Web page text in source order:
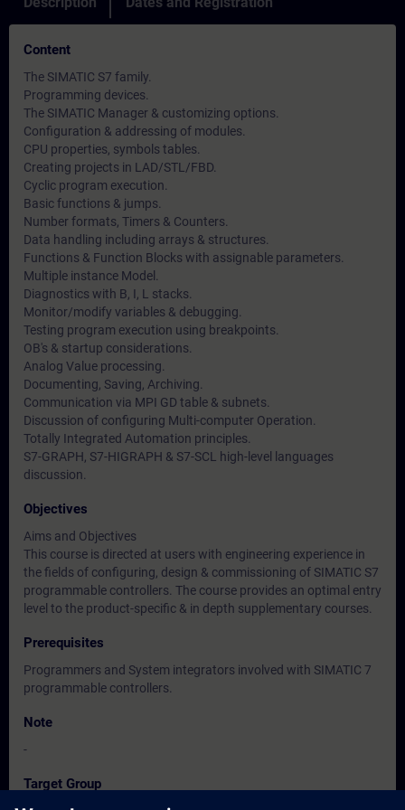
Content
The SIMATIC S7 family.
Programming devices.
The SIMATIC Manager & customizing options.
Configuration & addressing of modules.
CPU properties, symbols tables.
Creating projects in LAD/STL/FBD.
Cyclic program execution.
Basic functions & jumps.
Number formats, Timers & Counters.
Data handling including arrays & structures.
Functions & Function Blocks with assignable parameters.
Multiple instance Model.
Diagnostics with B, I, L stacks.
Monitor/modify variables & debugging.
Testing program execution using breakpoints.
OB's & startup considerations.
Analog Value processing.
Documenting, Saving, Archiving.
Communication via MPI GD table & subnets.
Discussion of configuring Multi-computer Operation.
Totally Integrated Automation principles.
S7-GRAPH, S7-HIGRAPH & S7-SCL high-level languages
discussion.
Objectives
Aims and Objectives
This course is directed at users with engineering experience in
the fields of configuring, design & commissioning of SIMATIC S7
programmable controllers. The course provides an optimal entry
level to the product-specific & in depth supplementary courses.
Prerequisites
Programmers and System integrators involved with SIMATIC 7
programmable controllers.
Note
-
Target Group